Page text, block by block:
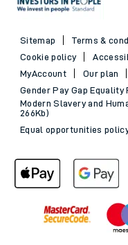
Sitemap Terms &
Cookie policy
MyAccount
Our plan
Gender Pay Gap Equality
Modern Slavery and
266Kb)
Equal opportunities policy